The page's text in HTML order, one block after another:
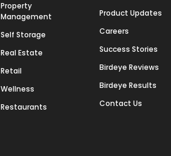
Property
Management
Self Storage
Real Estate
Retail
Wellness
Restaurants
Product Updates
Careers
Success Stories
Birdeye Reviews
Birdeye Results
Contact Us